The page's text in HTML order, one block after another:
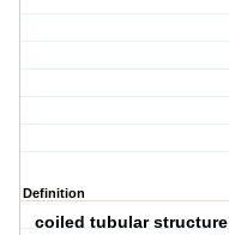
Definition
coiled tubular